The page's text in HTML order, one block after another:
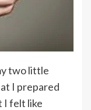
two little
I prepared
I felt like